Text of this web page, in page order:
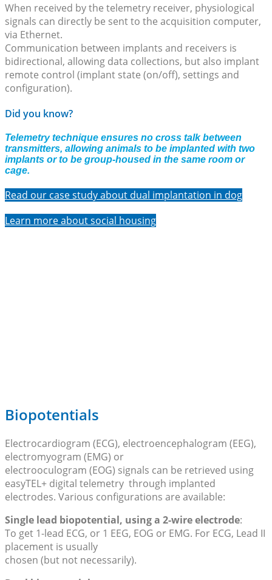
When received by the telemetry receiver, physiological
signals can directly be sent to the acquisition computer,
via Ethernet.
Communication between implants and receivers is
bidirectional, allowing data collections, but also implant
remote control (implant state (on/off), settings and
configuration).
Did you know?
Telemetry technique ensures no cross talk between
transmitters, allowing animals to be implanted with two
implants or to be group-housed in the same room or
cage.
Read our case study about dual implantation in dog
Learn more about social housing
Biopotentials
Electrocardiogram (ECG), electroencephalogram (EEG),
electromyogram (EMG) or
electrooculogram (EOG) signals can be retrieved using
easyTEL+ digital telemetry through implanted
electrodes. Various configurations are available:
Single lead biopotential, using a 2-wire electrode:
To get 1-lead ECG, or 1 EEG, EOG or EMG. For ECG, Lead II
placement is usually
chosen (but not necessarily).